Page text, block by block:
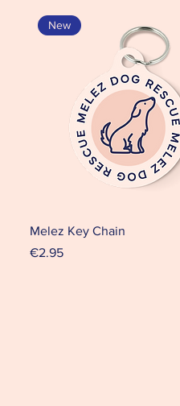
New
Melez Key Chain
Price
€2.95